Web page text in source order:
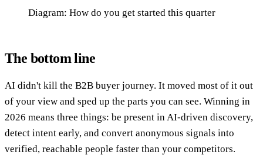
Diagram: How do you get started this quarter
The bottom line
AI didn't kill the B2B buyer journey. It moved most of it out
of your view and sped up the parts you can see. Winning in
2026 means three things: be present in AI-driven discovery,
detect intent early, and convert anonymous signals into
verified, reachable people faster than your competitors.